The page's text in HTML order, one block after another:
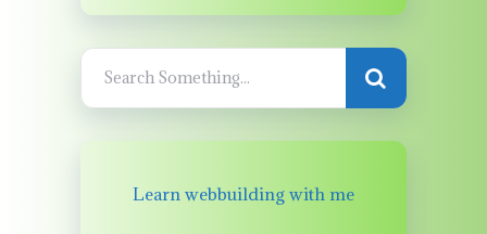
Learn webbuilding with me